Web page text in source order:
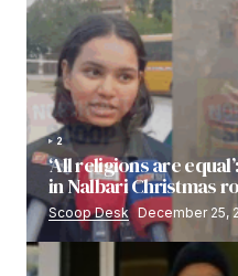
2
‘All religions are
in Nalbari Christmas
Scoop Desk December 25,